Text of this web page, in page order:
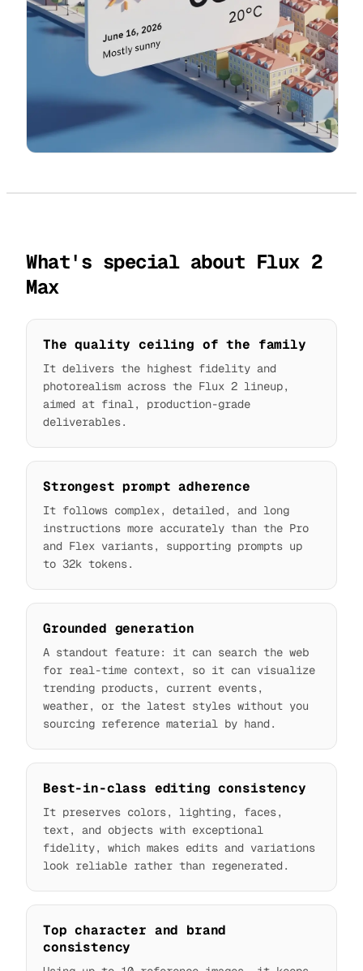
What's special about Flux 2
Max
The quality ceiling of the family
It delivers the highest fidelity and
photorealism across the Flux 2 lineup,
aimed at final, production-grade
deliverables.
Strongest prompt adherence
It follows complex, detailed, and long
instructions more accurately than the Pro
and Flex variants, supporting prompts up
to 32k tokens.
Grounded generation
A standout feature: it can search the web
for real-time context, so it can visualize
trending products, current events,
weather, or the latest styles without you
sourcing reference material by hand.
Best-in-class editing consistency
It preserves colors, lighting, faces,
text, and objects with exceptional
fidelity, which makes edits and variations
look reliable rather than regenerated.
Top character and brand
consistency